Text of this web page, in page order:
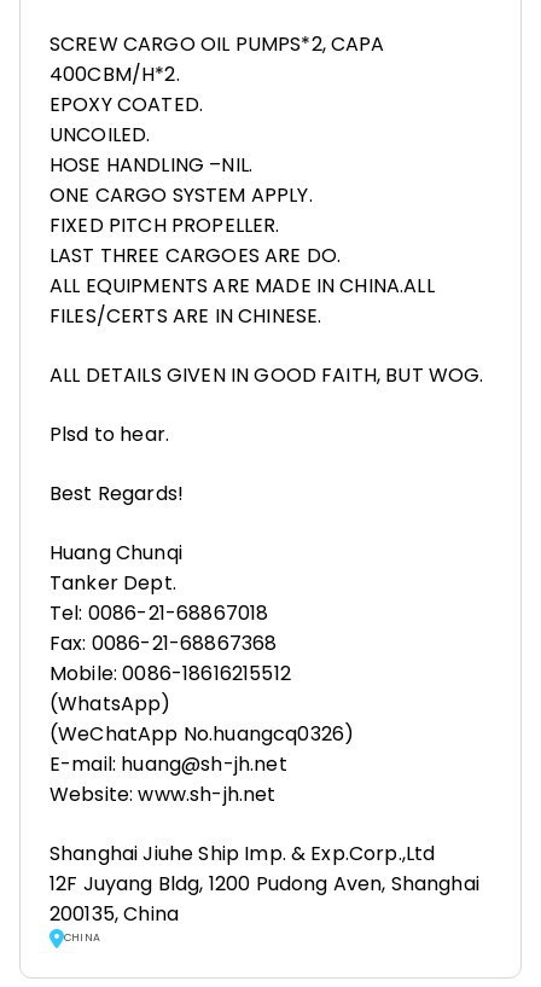
SCREW CARGO OIL PUMPS*2, CAPA
400CBM/H*2.
EPOXY COATED.
UNCOILED.
HOSE HANDLING –NIL.
ONE CARGO SYSTEM APPLY.
FIXED PITCH PROPELLER.
LAST THREE CARGOES ARE DO.
ALL EQUIPMENTS ARE MADE IN CHINA.ALL
FILES/CERTS ARE IN CHINESE.
ALL DETAILS GIVEN IN GOOD FAITH, BUT WOG.
Plsd to hear.
Best Regards!
Huang Chunqi
Tanker Dept.
Tel: 0086-21-68867018
Fax: 0086-21-68867368
Mobile: 0086-18616215512
(WhatsApp)
(WeChatApp No.huangcq0326)
E-mail: huang@sh-jh.net
Website: www.sh-jh.net
Shanghai Jiuhe Ship Imp. & Exp.Corp.,Ltd
12F Juyang Bldg, 1200 Pudong Aven, Shanghai
200135, China
CHINA